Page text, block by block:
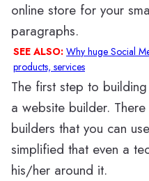
online store for your
paragraphs.
SEE ALSO: Why huge Social
products, services
The first step to
a website builder.
builders that you can
simplified that even a
his/her around it.